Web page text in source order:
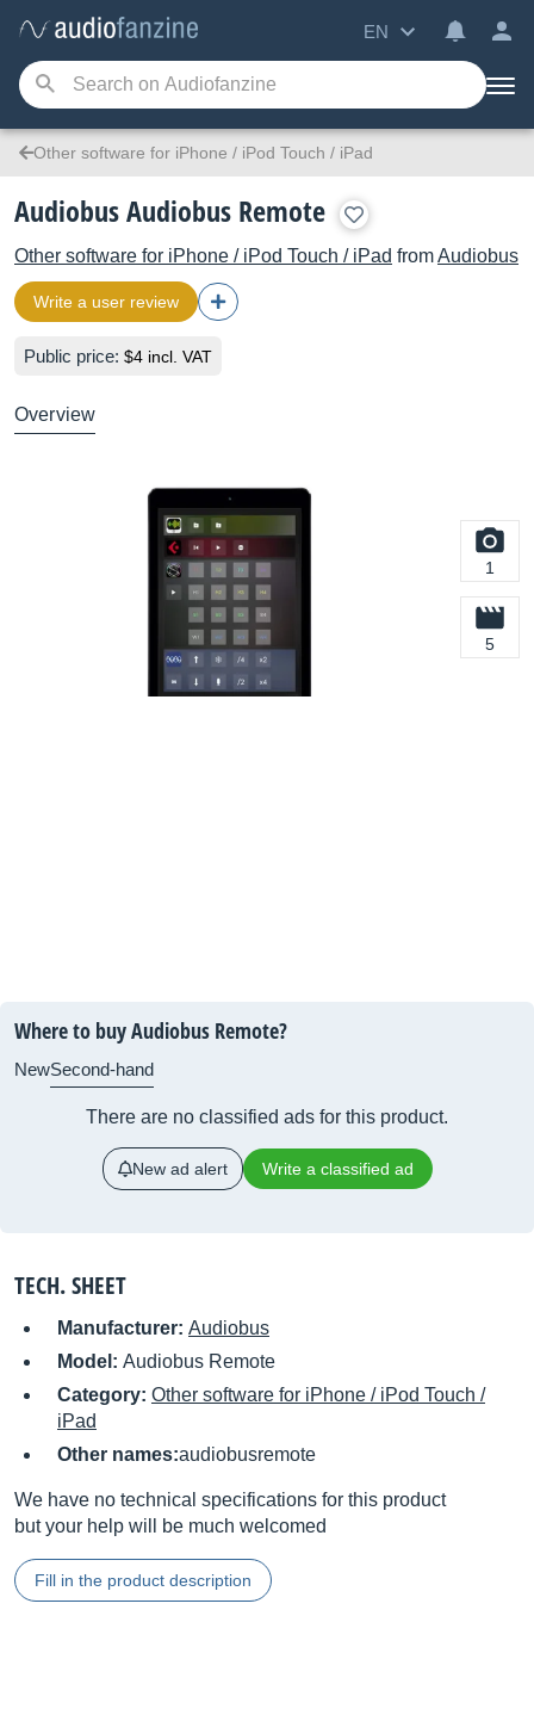
EN
Other software for iPhone / iPod Touch / iPad
Audiobus Audiobus Remote
Other software for iPhone / iPod Touch / iPad fromAudiobus
Write a user review
Public price: $4 incl. VAT
Overview
1
5
Where to buy Audiobus Remote?
NewSecond-hand
There are no classified ads for this product.
New ad alert Write a classified ad
TECH. SHEET
Manufacturer: Audiobus
Model: Audiobus Remote
Category: Other software for iPhone / iPod Touch /
iPad
Other names:audiobusremote
We have no technical specifications for this product
but your help will be much welcomed
Fill in the product description